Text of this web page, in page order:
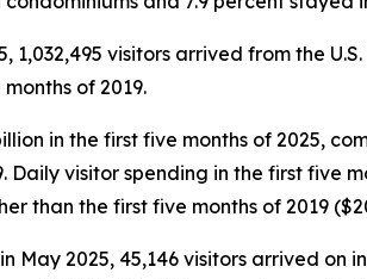
1,032,495 visitors arrived from the
of 2019.
in the first five months of 2025,
Daily visitor spending in the first five
than the first five months of 2019
May 2025, 45,146 visitors arrived